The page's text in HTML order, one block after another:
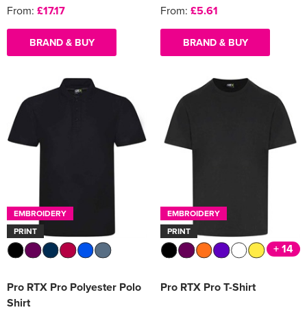
From: £17.17
BRAND & BUY
From: £5.61
BRAND & BUY
EMBROIDERY
PRINT
Pro RTX Pro Polyester Polo
Shirt
EMBROIDERY
PRINT
+ 14
Pro RTX Pro T-Shirt